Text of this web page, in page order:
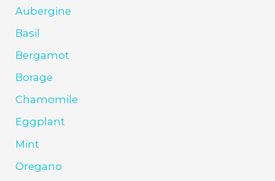
Aubergine
Basil
Bergamot
Borage
Chamomile
Eggplant
Mint
Oregano